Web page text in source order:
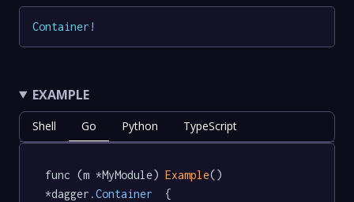
Container !
EXAMPLE
Shell Go Python TypeScript
func (m *MyModule) Example()
*dagger .Container
  {